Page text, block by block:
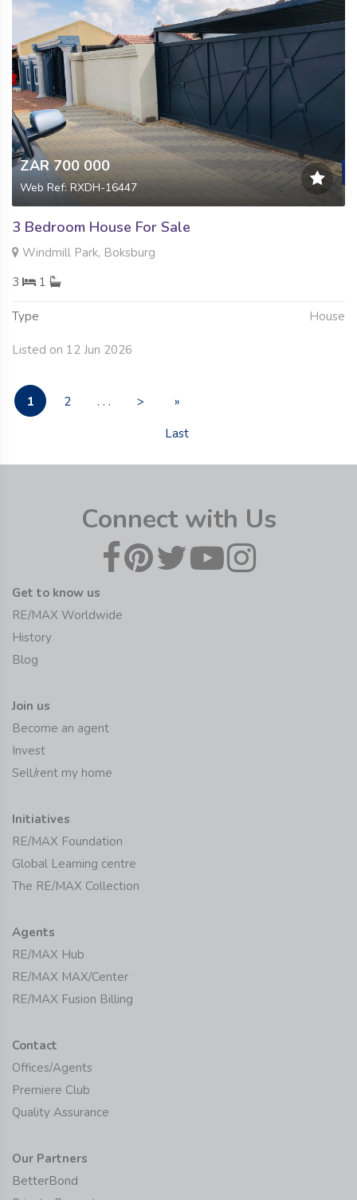
ZAR 700 000
Web Ref: RXDH-16447
3 Bedroom House For Sale
Windmill Park, Boksburg
3
1
Type House
Listed on 12 Jun 2026
1 2 . . . >
»
Last
Connect with Us
Get to know us
RE/MAX Worldwide
History
Blog
Join us
Become an agent
Invest
Sell/rent my home
Initiatives
RE/MAX Foundation
Global Learning centre
The RE/MAX Collection
Agents
RE/MAX Hub
RE/MAX MAX/Center
RE/MAX Fusion Billing
Contact
Offices/Agents
Premiere Club
Quality Assurance
Our Partners
BetterBond